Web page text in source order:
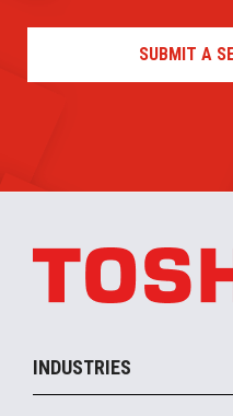
SUBMIT A
INDUSTRIES